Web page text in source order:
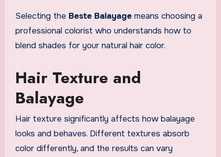
Selecting the Beste Balayagemeans choosing a
professional colorist who understands how to
blend shades for your natural hair color.
Hair Texture and
Balayage
Hair texture significantly affects how balayage
looks and behaves. Different textures absorb
color differently, and the results can vary